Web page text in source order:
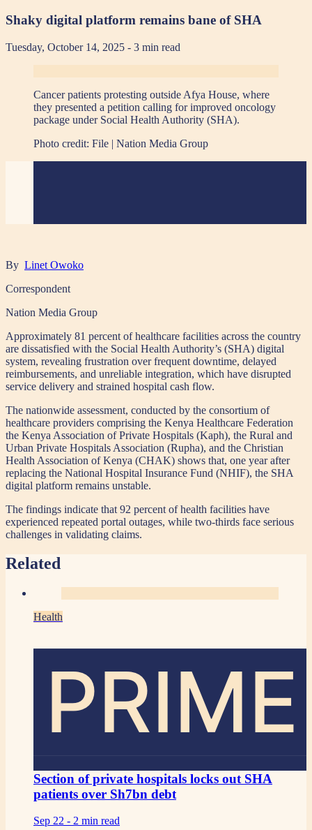
Shaky digital platform remains bane of SHA
Tuesday, October 14, 2025 - 3 min read
Cancer patients protesting outside Afya House, where
they presented a petition calling for improved oncology
package under Social Health Authority (SHA).
Photo credit: File | Nation Media Group
By Linet Owoko
Correspondent
Nation Media Group
Approximately 81 percent of healthcare facilities across the country
are dissatisfied with the Social Health Authority’s (SHA) digital
system, revealing frustration over frequent downtime, delayed
reimbursements, and unreliable integration, which have disrupted
service delivery and strained hospital cash flow.
The nationwide assessment, conducted by the consortium of
healthcare providers comprising the Kenya Healthcare Federation
the Kenya Association of Private Hospitals (Kaph), the Rural and
Urban Private Hospitals Association (Rupha), and the Christian
Health Association of Kenya (CHAK) shows that, one year after
replacing the National Hospital Insurance Fund (NHIF), the SHA
digital platform remains unstable.
The findings indicate that 92 percent of health facilities have
experienced repeated portal outages, while two-thirds face serious
challenges in validating claims.
Related
Health
PRIME
Section of private hospitals locks out SHA
patients over Sh7bn debt
Sep 22 - 2 min read